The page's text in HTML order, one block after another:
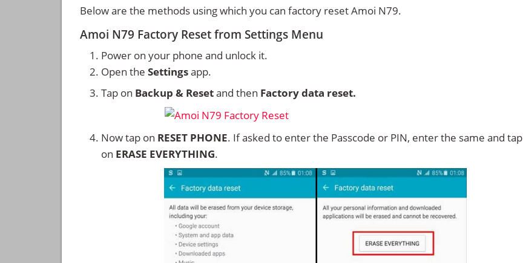
Below are the methods using which you can factory reset Amoi N79.
Amoi N79 Factory Reset from Settings Menu
Power on your phone and unlock it.
Open the Settingsapp.
Tap on Backup & Resetand then Factory data reset.
Now tap on RESET PHONE. If asked to enter the Passcode or PIN, enter the same and tap
on ERASE EVERYTHING.